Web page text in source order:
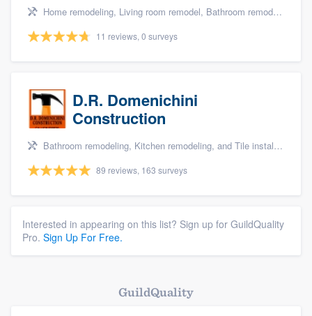
Home remodeling, Living room remodel, Bathroom remodeling, and Kitchen remodeling
11 reviews, 0 surveys
D.R. Domenichini
Construction
Bathroom remodeling, Kitchen remodeling, and Tile installation
89 reviews, 163 surveys
Interested in appearing on this list? Sign up for GuildQuality
Pro. Sign Up For Free.
GuildQuality